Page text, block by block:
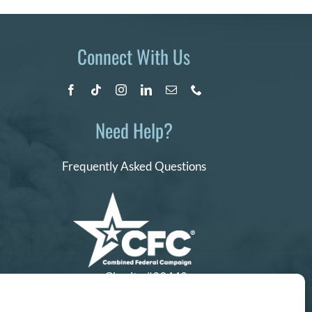
Connect With Us
Need Help?
Frequently Asked Questions
Charity #99442